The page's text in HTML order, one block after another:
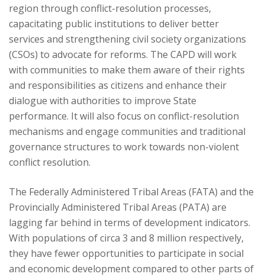
region through conflict-resolution processes,
capacitating public institutions to deliver better
services and strengthening civil society organizations
(CSOs) to advocate for reforms. The CAPD will work
with communities to make them aware of their rights
and responsibilities as citizens and enhance their
dialogue with authorities to improve State
performance. It will also focus on conflict-resolution
mechanisms and engage communities and traditional
governance structures to work towards non-violent
conflict resolution.
The Federally Administered Tribal Areas (FATA) and the
Provincially Administered Tribal Areas (PATA) are
lagging far behind in terms of development indicators.
With populations of circa 3 and 8 million respectively,
they have fewer opportunities to participate in social
and economic development compared to other parts of